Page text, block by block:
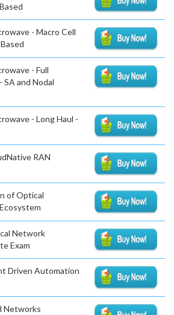
- Macro Cell
- Full
and Nodal
- Long Haul -
RAN
of Optical
Network
Exam
Driven Automation
Networks